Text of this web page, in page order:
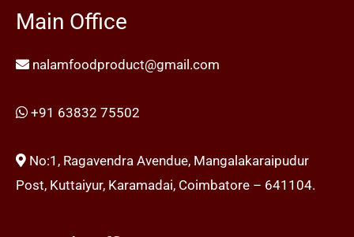
Main Office
nalamfoodproduct@gmail.com
+91 63832 75502
No:1, Ragavendra Avendue, Mangalakaraipudur
Post, Kuttaiyur, Karamadai, Coimbatore – 641104.